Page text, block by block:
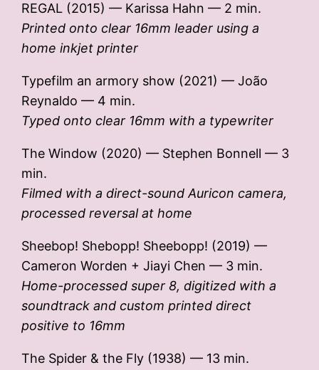
REGAL (2015) — Karissa Hahn — 2 min.
Printed onto clear 16mm leader using a
home inkjet printer
Typefilm an armory show (2021) — João
Reynaldo — 4 min.
Typed onto clear 16mm with a typewriter
The Window (2020) — Stephen Bonnell — 3
min.
Filmed with a direct-sound Auricon camera,
processed reversal at home
Sheebop! Shebopp! Sheebopp! (2019) —
Cameron Worden + Jiayi Chen — 3 min.
Home-processed super 8, digitized with a
soundtrack and custom printed direct
positive to 16mm
The Spider & the Fly (1938) — 13 min.